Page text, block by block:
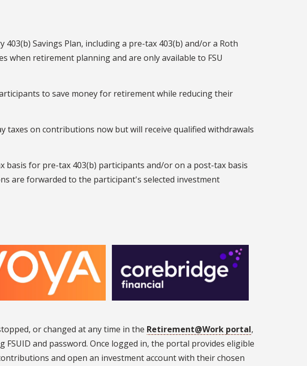
403(b) Savings Plan, including a pre-tax 403(b) and/or a Roth
when retirement planning and are only available to FSU
to save money for retirement while reducing their
taxes on contributions now but will receive qualified withdrawals
basis for pre-tax 403(b) participants and/or on a post-tax basis
are forwarded to the participant's selected investment
or changed at any time in the Retirement@Work portal,
FSUID and password. Once logged in, the portal provides eligible
and open an investment account with their chosen